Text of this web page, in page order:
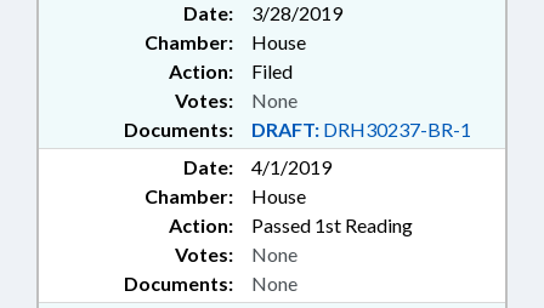
Date:
3/28/2019
Chamber:
House
Action:
Filed
Documents: DRAFT: DRH30237-BR-1
Votes: None
Date:
4/1/2019
Chamber:
House
Action:
Passed 1st Reading
Documents: None
Votes: None